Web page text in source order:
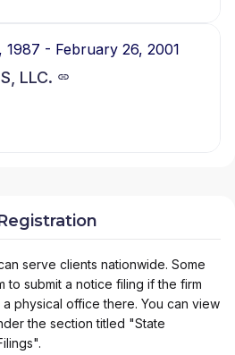
1987 - February 26, 2001
LLC.
serve clients nationwide. Some
to submit a notice filing if the firm
physical office there. You can view
the section titled "State